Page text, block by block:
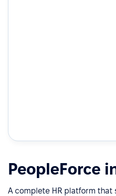
PeopleForce
A complete HR platform